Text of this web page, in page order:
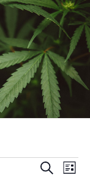
Events
Search
List